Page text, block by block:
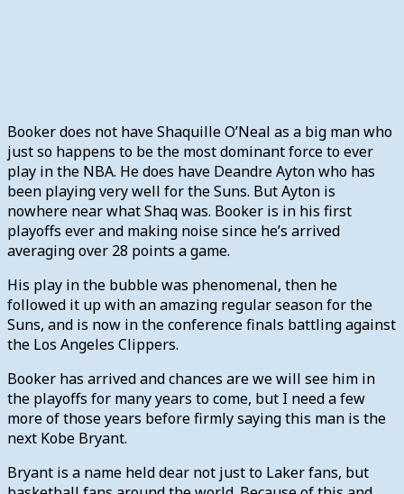
Booker does not have Shaquille O’Neal as a big man who
just so happens to be the most dominant force to ever
play in the NBA. He does have Deandre Ayton who has
been playing very well for the Suns. But Ayton is
nowhere near what Shaq was. Booker is in his first
playoffs ever and making noise since he’s arrived
averaging over 28 points a game.
His play in the bubble was phenomenal, then he
followed it up with an amazing regular season for the
Suns, and is now in the conference finals battling against
the Los Angeles Clippers.
Booker has arrived and chances are we will see him in
the playoffs for many years to come, but I need a few
more of those years before firmly saying this man is the
next Kobe Bryant.
Bryant is a name held dear not just to Laker fans, but